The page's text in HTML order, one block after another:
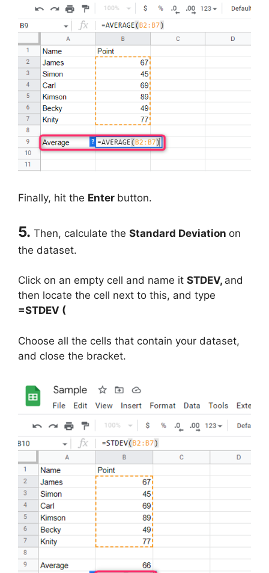
Finally, hit the Enter button.
5. Then, calculate the Standard Deviation on
the dataset.
Click on an empty cell and name it STDEV, and
then locate the cell next to this, and type
=STDEV (
Choose all the cells that contain your dataset,
and close the bracket.